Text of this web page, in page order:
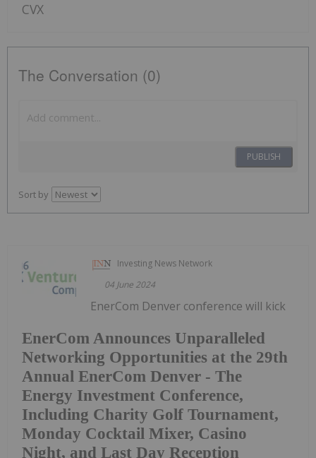
CVX
The Conversation (0)
PUBLISH
Sort by
Investing News Network
04 June 2024
EnerCom Announces Unparalleled
Networking Opportunities at the 29th
Annual EnerCom Denver - The
Energy Investment Conference,
Including Charity Golf Tournament,
Monday Cocktail Mixer, Casino
Night, and Last Day Reception
EnerCom Denver conference will kick